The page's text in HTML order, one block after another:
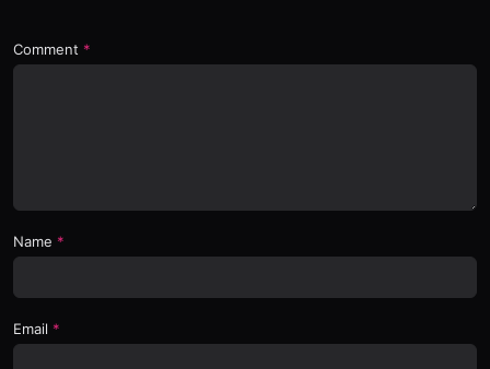
Comment
Name
Email